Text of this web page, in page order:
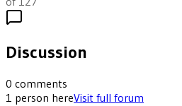
Discussion
0 comments
1 person hereVisit full forum